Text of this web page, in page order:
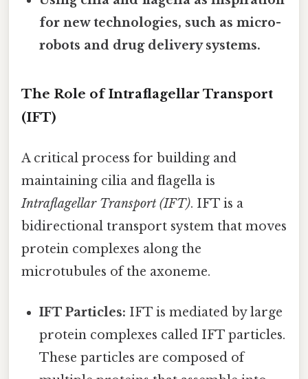
for new technologies, such as micro-
robots and drug delivery systems.
The Role of Intraflagellar Transport
(IFT)
A critical process for building and
maintaining cilia and flagella is
Intraflagellar Transport (IFT). IFT is a
bidirectional transport system that moves
protein complexes along the
microtubules of the axoneme.
IFT Particles: IFT is mediated by large
protein complexes called IFT particles.
These particles are composed of